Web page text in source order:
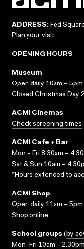
ADDRESS: Fed
Plan your visit
OPENING HOURS
Museum
Open daily 10am – 5pm
Closed Christmas Day
ACMI Cinemas
Check screening times
ACMI Cafe + Bar
Mon – Fri 8.30am –
Sat & Sun 10am –
*Hours extended to
ACMI Shop
Open daily 11am – 5pm
Shop online
School groups (by
Mon–Fri 10am – 2.30pm